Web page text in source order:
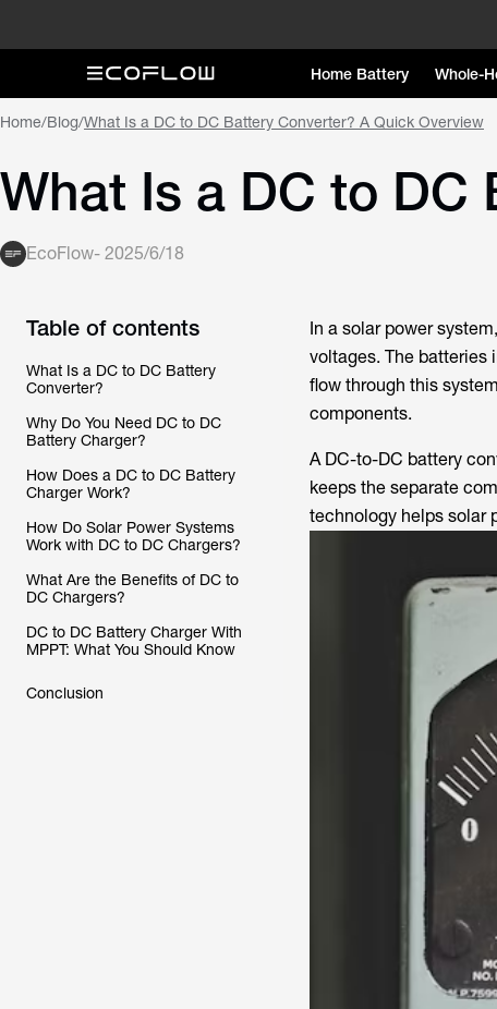
Home Battery Whole-
Home/Blog/What Is a DC to DC Battery Converter? A Quick Overview
What Is a DC to
EcoFlow- 2025/6/18
Table of contents
What Is a DC to DC Battery
Converter?
Why Do You Need DC to DC
Battery Charger?
How Does a DC to DC Battery
Charger Work?
How Do Solar Power Systems
Work with DC to DC Chargers?
What Are the Benefits of DC to
DC Chargers?
DC to DC Battery Charger With
MPPT: What You Should Know
Conclusion
In a solar power
voltages. The batteries
flow through this
components.
A DC-to-DC battery
keeps the separate
technology helps solar